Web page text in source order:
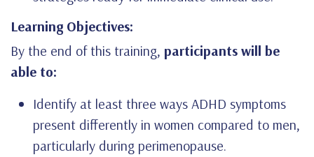
Learning Objectives:
By the end of this training, participants will be
able to:
Identify at least three ways ADHD symptoms
present differently in women compared to men,
particularly during perimenopause.